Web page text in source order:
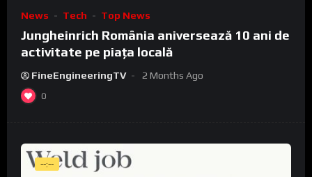
News Tech Top News
Jungheinrich România aniversează 10 ani de
activitate pe piața locală
FineEngineeringTV 2 Months Ago
0
--:--